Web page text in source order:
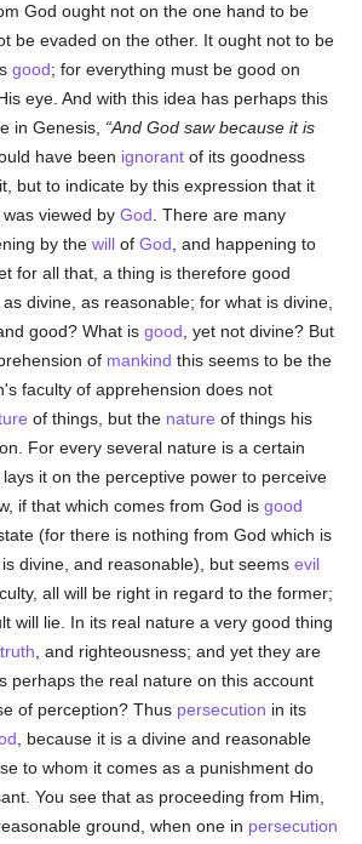
God ought not on the one hand to be
be evaded on the other. It ought not to be
good; for everything must be good on
eye. And with this idea has perhaps this
in Genesis,
And God saw because it is
have been ignorant of its goodness
but to indicate by this expression that it
was viewed byGod . There are many
by thewill ofGod , and happening to
for all that, a thing is therefore good
, as divine, as reasonable; for what is divine,
good? What isgood , yet not divine? But
of mankind this seems to be the
faculty of apprehension does not
of things, but the nature of things his
For every several nature is a certain
it on the perceptive power to perceive
if that which comes from God isgood
(for there is nothing from God which is
divine, and reasonable), but seemsevil
all will be right in regard to the former;
will lie. In its real nature a very good thing
truth , and righteousness; and yet they are
perhaps the real nature on this account
of perception? Thus persecution in its
, because it is a divine and reasonable
to whom it comes as a punishment do
You see that as proceeding from Him,
ground, when one in persecution